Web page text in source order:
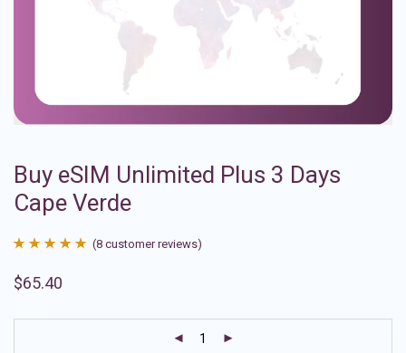
Buy eSIM Unlimited Plus 3 Days
Cape Verde
out of 5
(8 customer reviews)
$65.40